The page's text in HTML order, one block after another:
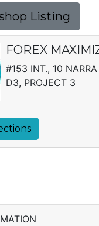
Listing
FOREX
#153 INT., 10
D3, PROJECT 3